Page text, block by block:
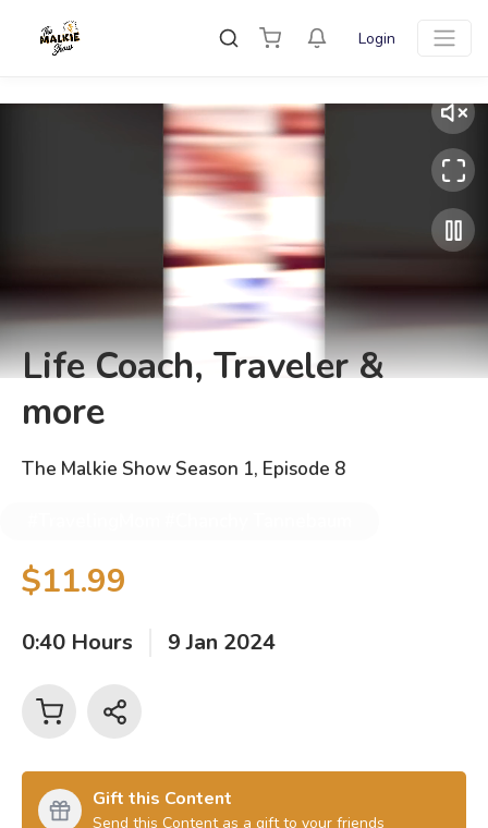
Login
Life Coach, Traveler &
more
The Malkie Show Season 1, Episode 8
$11.99
0:40 Hours 9 Jan 2024
Gift this Content
Send this Content as a gift to your friends